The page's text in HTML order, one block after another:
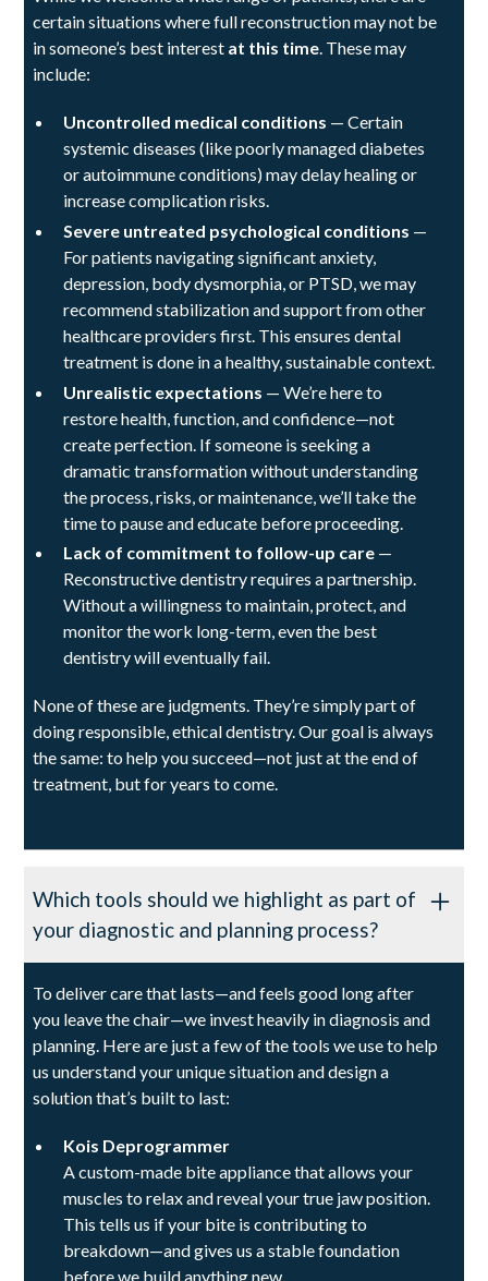
certain situations where full reconstruction may not be
in someone’s best interest at this time. These may
include:
Uncontrolled medical conditions — Certain
systemic diseases (like poorly managed diabetes
or autoimmune conditions) may delay healing or
increase complication risks.
Severe untreated psychological conditions —
For patients navigating significant anxiety,
depression, body dysmorphia, or PTSD, we may
recommend stabilization and support from other
healthcare providers first. This ensures dental
treatment is done in a healthy, sustainable context.
Unrealistic expectations — We’re here to
restore health, function, and confidence—not
create perfection. If someone is seeking a
dramatic transformation without understanding
the process, risks, or maintenance, we’ll take the
time to pause and educate before proceeding.
Lack of commitment to follow-up care—
Reconstructive dentistry requires a partnership.
Without a willingness to maintain, protect, and
monitor the work long-term, even the best
dentistry will eventually fail.
None of these are judgments. They’re simply part of
doing responsible, ethical dentistry. Our goal is always
the same: to help you succeed—not just at the end of
treatment, but for years to come.
Which tools should we highlight as part of
your diagnostic and planning process?
To deliver care that lasts—and feels good long after
you leave the chair—we invest heavily in diagnosis and
planning. Here are just a few of the tools we use to help
us understand your unique situation and design a
solution that’s built to last:
Kois Deprogrammer
A custom-made bite appliance that allows your
muscles to relax and reveal your true jaw position.
This tells us if your bite is contributing to
breakdown—and gives us a stable foundation
before we build anything new.